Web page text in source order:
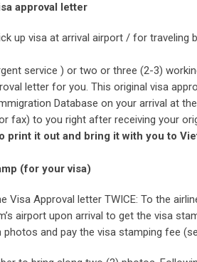
approval letter
up visa at arrival airport / for traveling
service ) or two or three (2-3)
letter for you. This original visa
Database on your arrival at
fax) to you right after receiving your
print it out and bring it with you to
(for your visa)
Visa Approval letter TWICE: To the
airport upon arrival to get the visa
and pay the visa stamping fee